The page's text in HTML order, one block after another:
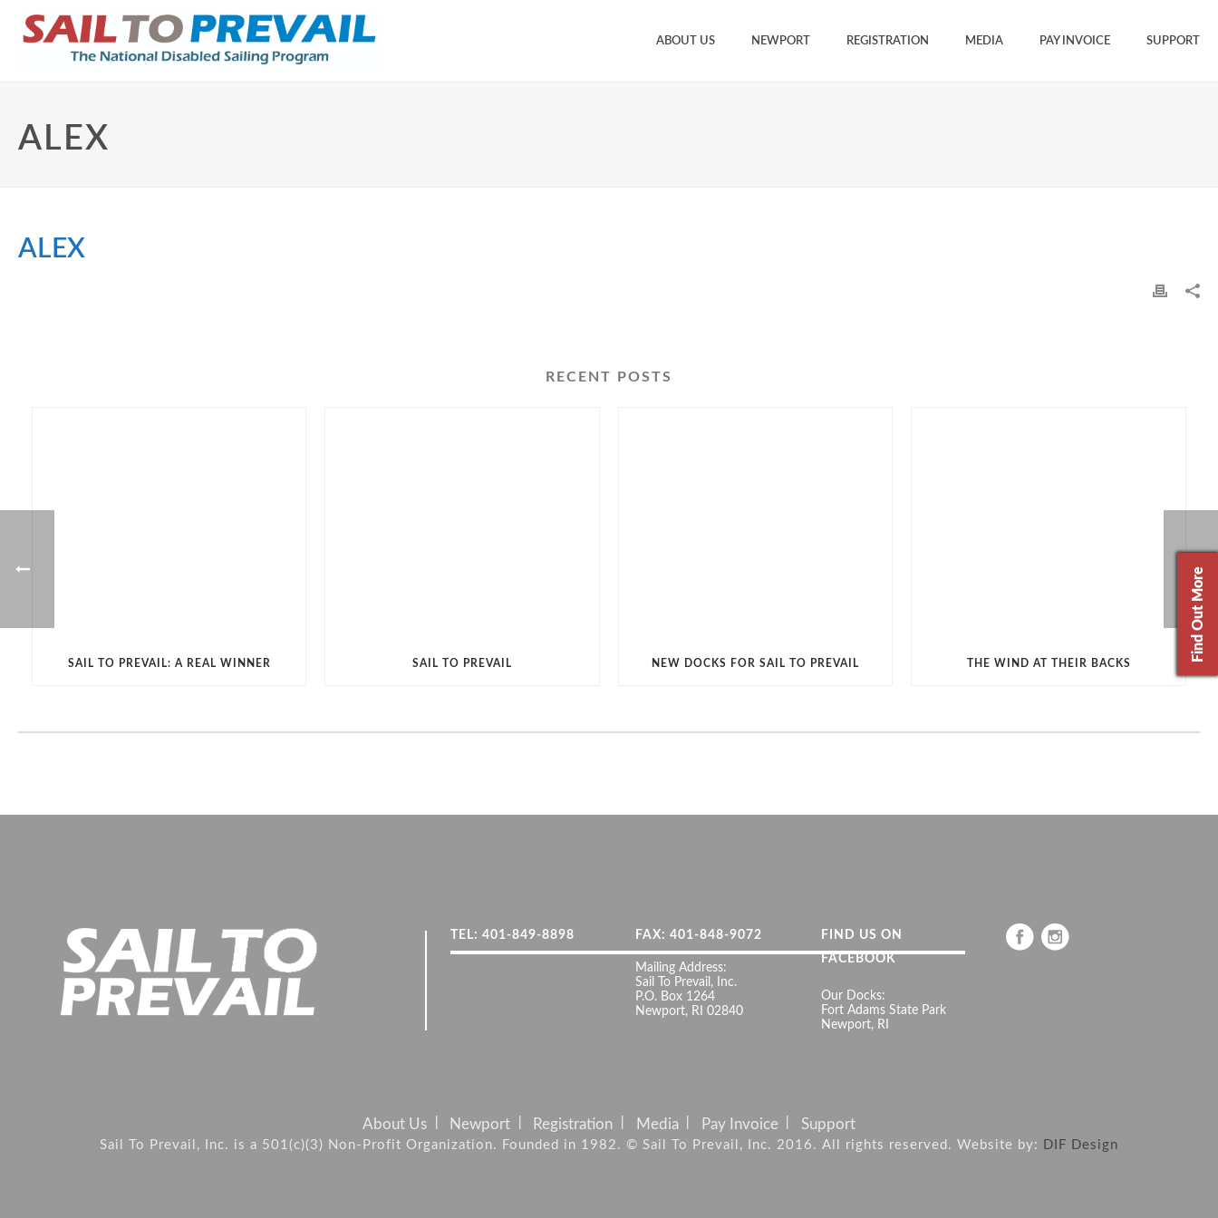
ABOUT US NEWPORT REGISTRATION MEDIA PAY INVOICE SUPPORT
ALEX
ALEX
RECENT POSTS
SAIL TO PREVAIL: A REAL WINNER SAIL TO PREVAIL NEW DOCKS FOR SAIL TO PREVAIL THE WIND AT THEIR BACKS
TEL: 401-849-8898 FAX: 401-848-9072
Mailing Address:
Sail To Prevail, Inc.
P.O. Box 1264
Newport, RI 02840
FIND US ON
FACEBOOK
Our Docks:
Fort Adams State Park
Newport, RI
Sail To Prevail, Inc. is a 501(c)(3) Non-Profit Organization. Founded in 1982. © Sail To Prevail, Inc. 2016. All rights reserved. Website by: DIF Design
About Us Newport Registration Media Pay Invoice Support
Find Out More